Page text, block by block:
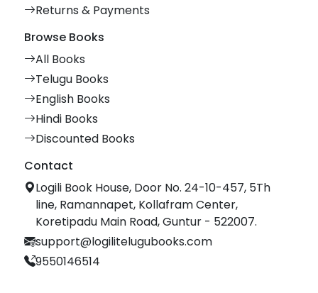
Returns & Payments
Browse Books
All Books
Telugu Books
English Books
Hindi Books
Discounted Books
Contact
Logili Book House, Door No. 24-10-457, 5Th
line, Ramannapet, Kollafram Center,
Koretipadu Main Road, Guntur - 522007.
support@logilitelugubooks.com
9550146514